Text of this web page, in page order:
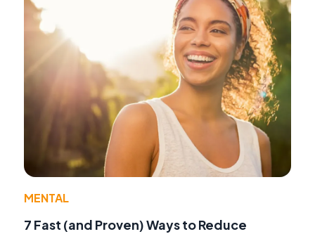
MENTAL
7 Fast (and Proven) Ways to Reduce